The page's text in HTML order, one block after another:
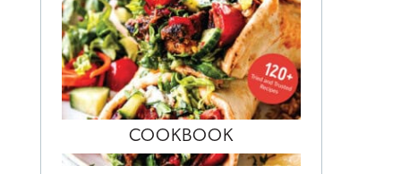
COOKBOOK